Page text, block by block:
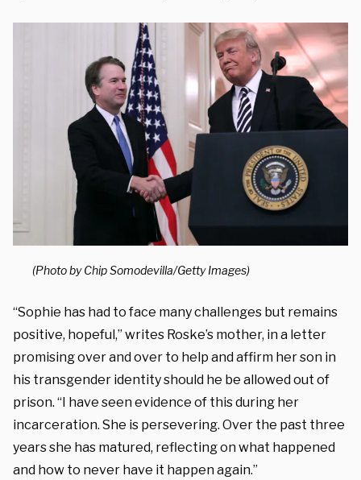
(Photo by Chip Somodevilla/Getty Images)
“Sophie has had to face many challenges but remains
positive, hopeful,” writes Roske’s mother, in a letter
promising over and over to help and affirm her son in
his transgender identity should he be allowed out of
prison. “I have seen evidence of this during her
incarceration. She is persevering. Over the past three
years she has matured, reflecting on what happened
and how to never have it happen again.”